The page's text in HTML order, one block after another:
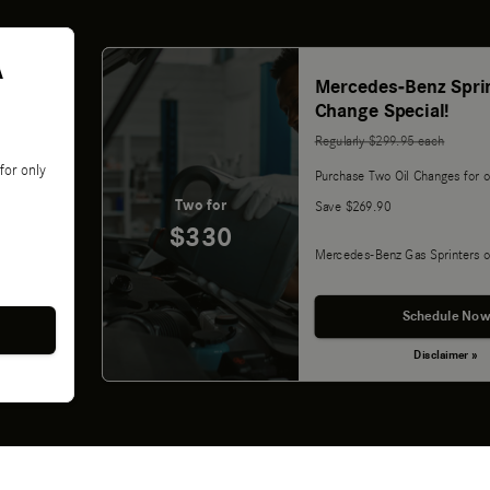
only
Two for
$330
Mercedes-Benz
Change Special!
Regularly $299.95 each
Purchase Two Oil Changes for
Save $269.90
Mercedes-Benz Gas Sprinters
Schedule Now
Disclaimer »